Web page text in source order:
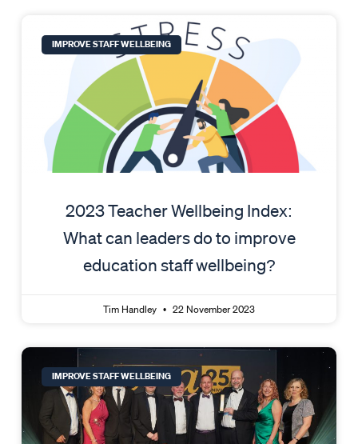
IMPROVE STAFF WELLBEING
2023 Teacher Wellbeing Index:
What can leaders do to improve
education staff wellbeing?
Tim Handley 22 November 2023
IMPROVE STAFF WELLBEING